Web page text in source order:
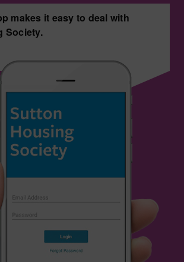
makes it easy to deal with
Society.